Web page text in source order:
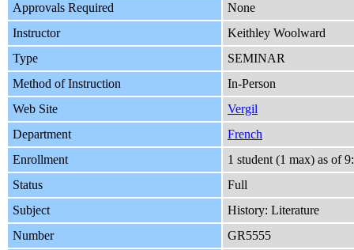
Approvals Required
None
Instructor
Keithley Woolward
Type
SEMINAR
Method of Instruction
In-Person
Web Site
Vergil
Department
French
Enrollment
1 student (1 max) as of
Status
Full
Subject
History: Literature
Number
GR5555